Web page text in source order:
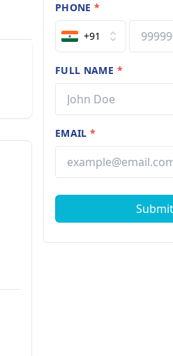
PHONE*
+91
FULL NAME *
EMAIL*
Submit